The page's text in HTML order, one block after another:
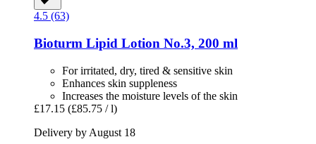
4.5 (63)
Bioturm Lipid Lotion No.3, 200 ml
For irritated, dry, tired & sensitive skin
Enhances skin suppleness
Increases the moisture levels of the skin
£17.15 (£85.75 / l)
Delivery by August 18